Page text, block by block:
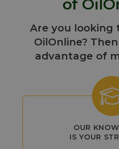
of
Are you looking
OilOnline?
advantage of
OUR
IS YOUR